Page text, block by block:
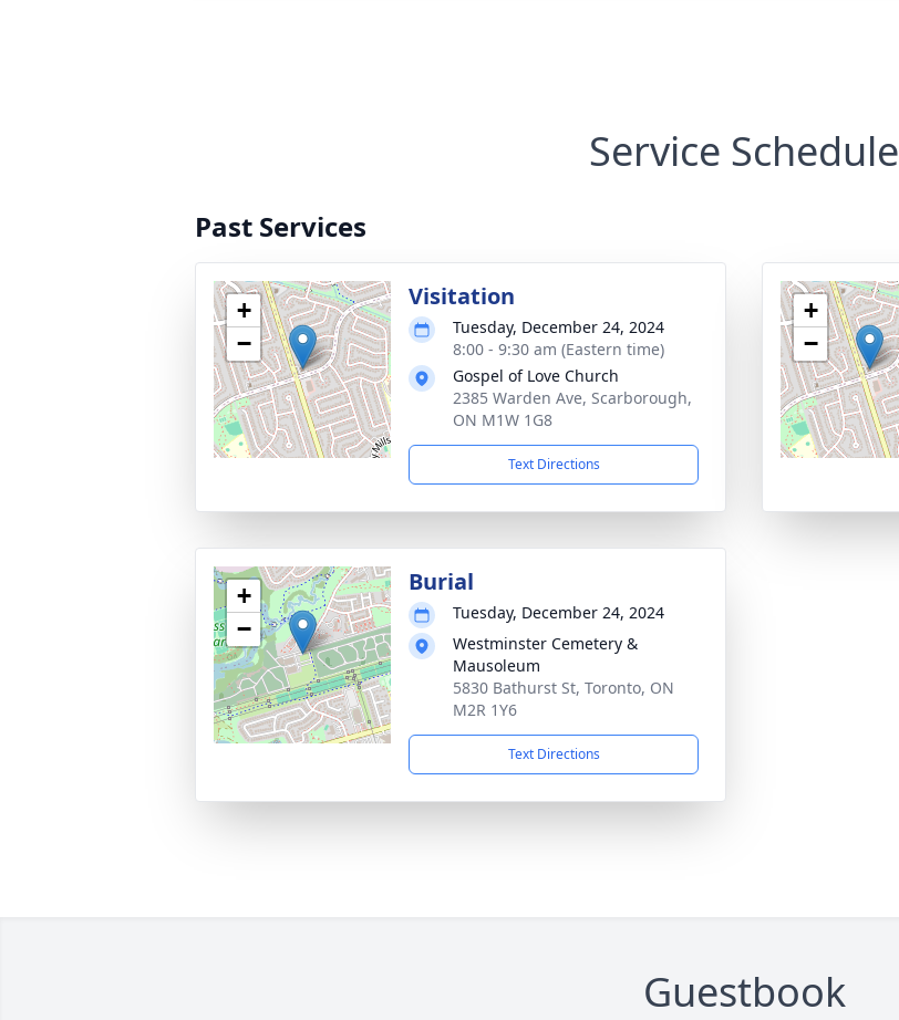
Service Schedule
Past Services
+
−
Visitation
Tuesday, December 24, 2024
8:00 - 9:30 am (Eastern time)
Gospel of Love Church
2385 Warden Ave, Scarborough,
ON M1W 1G8
Text Directions
+
−
+
−
Burial
Tuesday, December 24, 2024
Westminster Cemetery &
Mausoleum
5830 Bathurst St, Toronto, ON
M2R 1Y6
Text Directions
Guestbook